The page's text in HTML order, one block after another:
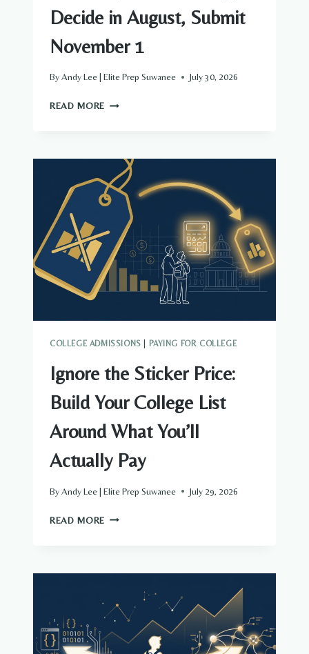
Decide in August, Submit
November 1
ByAndy Lee | Elite Prep Suwanee July 30, 2026
READ MORE EARLY
CONTRACT,
NOT
A
STRATEGY:
DECIDE
IN
AUGUST,
SUBMIT
NOVEMBER
1
COLLEGE ADMISSIONS PAYING FOR COLLEGE
Ignore the Sticker Price:
Build Your College List
Around What You’ll
Actually Pay
ByAndy Lee | Elite Prep Suwanee July 29, 2026
READ MORE IGNORE
BUILD
COLLEGE
LIST
AROUND
WHAT